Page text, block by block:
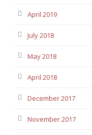
April 2019
July 2018
May 2018
April 2018
December 2017
November 2017